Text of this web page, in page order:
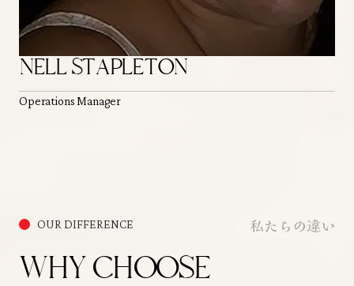
NELL STAPLETON
Operations Manager
OUR DIFFERENCE 私たちの違い
WHY CHOOSE